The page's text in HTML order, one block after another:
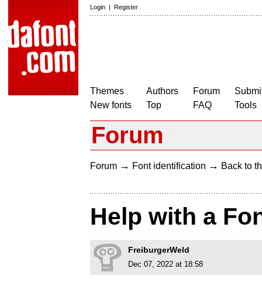
Login | Register
Themes
New fonts
Authors
Top
Forum
FAQ
Tools
Forum
Forum → Font identification → Back to
Help with a
FreiburgerWeld
Dec 07, 2022 at 18:58